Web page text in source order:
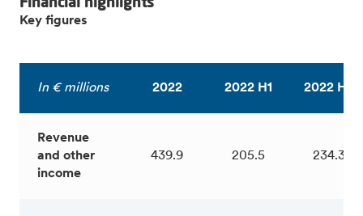
Key figures
In € millions 2022 2022 H1 2022 H2
Revenue
and other
income
439.9 205.5 234.3